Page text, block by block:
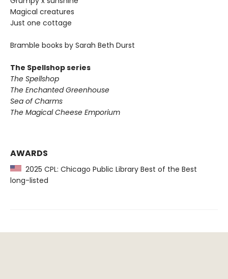
Magical creatures
Just one cottage
Bramble books by Sarah Beth Durst
The Spellshop series
The Spellshop
The Enchanted Greenhouse
Sea of Charms
The Magical Cheese Emporium
AWARDS
2025 CPL: Chicago Public Library Best of the Best
long-listed